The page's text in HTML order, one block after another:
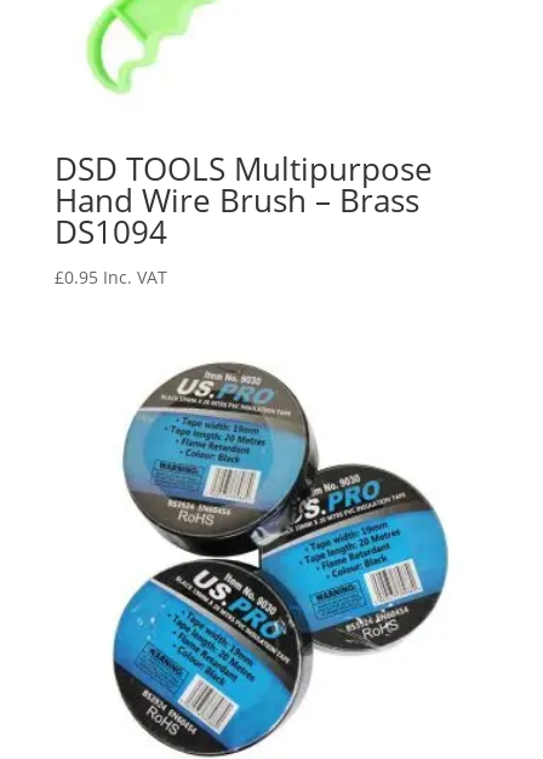
DSD TOOLS Multipurpose
Hand Wire Brush – Brass
DS1094
£0.95 Inc. VAT